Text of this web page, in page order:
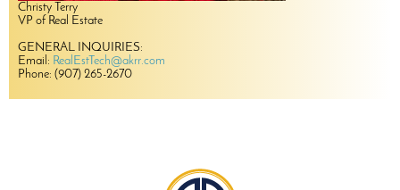
Christy Terry
VP of Real Estate
GENERAL INQUIRIES:
Email: RealEstTech@akrr.com
Phone: (907) 265-2670